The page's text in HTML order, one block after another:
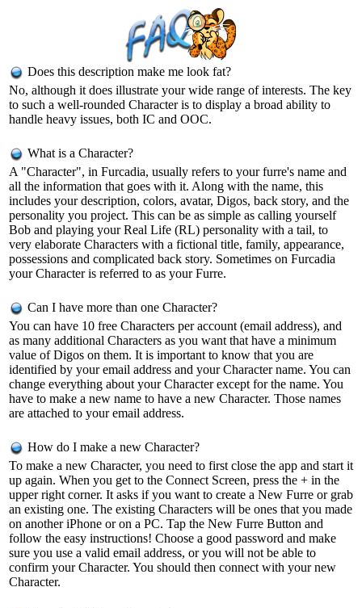
Does this description make me look fat?
No, although it does illustrate your wide range of interests. The key
to such a well-rounded Character is to display a broad ability to
handle heavy issues, both IC and OOC.
What is a Character?
A "Character", in Furcadia, usually refers to your furre's name and
all the information that goes with it. Along with the name, this
includes your description, colors, avatar, Digos, back story, and the
personality you project. This can be as simple as calling yourself
Bob and playing your Real Life (RL) personality with a tail, to
very elaborate Characters with a fictional title, family, appearance,
possessions and complicated back story. Sometimes on Furcadia
your Character is referred to as your Furre.
Can I have more than one Character?
You can have 10 free Characters per account (email address), and
as many additional Characters as you want that have a minimum
value of Digos on them. It is important to know that you are
identified by your email address and your Character name. You can
change everything about your Character except for the name. You
have to make a new name to have a new Character. Those names
are attached to your email address.
How do I make a new Character?
To make a new Character, you need to first close the app and start it
up again. When you get to the Connect Screen, press the + in the
upper right corner. It asks if you want to create a New Furre or grab
an existing one. The existing Characters will be ones that you made
on another iPhone or on a PC. Tap the New Furre Button and
follow the easy instructions! Choose a good password and make
sure you use a valid email address, or you will not be able to
confirm your Character. You should then connect with your new
Character.